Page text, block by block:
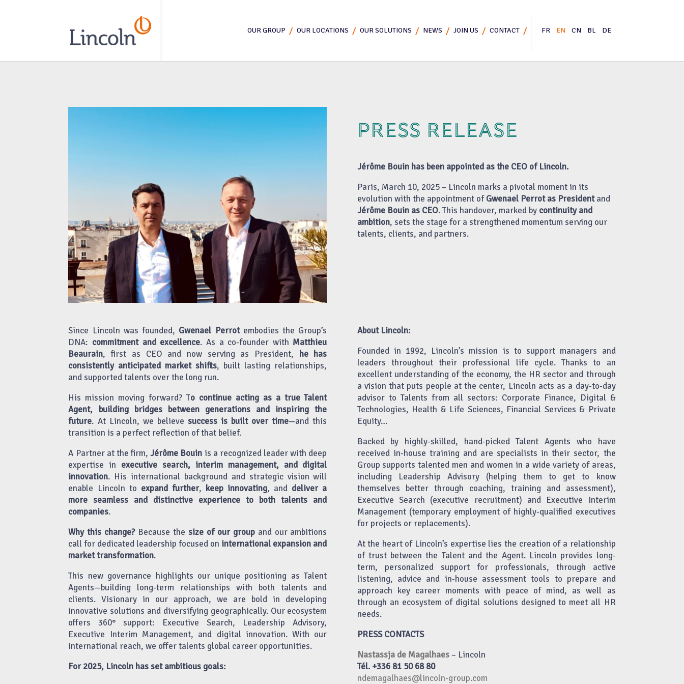
OUR GROUP OUR LOCATIONS OUR SOLUTIONS NEWS JOIN US CONTACT FR EN CN BL DE
PRESS RELEASE
Jérôme Bouin has been appointed as the CEO of Lincoln.
Paris, March 10, 2025 – Lincoln marks a pivotal moment in its
evolution with the appointment ofGwenael Perrot as Presidentand
Jérôme Bouin as CEO. This handover, marked by continuity and
ambition, sets the stage for a strengthened momentum serving our
talents, clients, and partners.
Since Lincoln was founded, Gwenael Perrotembodies the Group’s
DNA: commitment and excellence. As a co-founder with Matthieu
Beaurain, first as CEO and now serving as President, he has
consistently anticipated market shifts, built lasting relationships,
and supported talents over the long run.
His mission moving forward? To continue acting as a true Talent
Agent, building bridges between generations and inspiring the
future. At Lincoln, we believe success is built over time—and this
transition is a perfect reflection of that belief.
A Partner at the firm,Jérôme Bouin is a recognized leader with deep
expertise in executive search, interim management, and digital
innovation. His international background and strategic vision will
enable Lincoln to expand further, keep innovating, and deliver a
more seamless and distinctive experience to both talents and
companies.
Why this change?Because the size of our groupand our ambitions
call for dedicated leadership focused on international expansion and
market transformation.
This new governance highlights our unique positioning as Talent
Agents—building long-term relationships with both talents and
clients. Visionary in our approach, we are bold in developing
innovative solutions and diversifying geographically. Our ecosystem
offers 360° support: Executive Search, Leadership Advisory,
Executive Interim Management, and digital innovation. With our
international reach, we offer talents global career opportunities.
For 2025, Lincoln has set ambitious goals:
About Lincoln:
Founded in 1992, Lincoln’s mission is to support managers and
leaders throughout their professional life cycle. Thanks to an
excellent understanding of the economy, the HR sector and through
a vision that puts people at the center, Lincoln acts as a day-to-day
advisor to Talents from all sectors: Corporate Finance, Digital &
Technologies, Health & Life Sciences, Financial Services & Private
Equity…
Backed by highly-skilled, hand-picked Talent Agents who have
received in-house training and are specialists in their sector, the
Group supports talented men and women in a wide variety of areas,
including Leadership Advisory (helping them to get to know
themselves better through coaching, training and assessment),
Executive Search (executive recruitment) and Executive Interim
Management (temporary employment of highly-qualified executives
for projects or replacements).
At the heart of Lincoln’s expertise lies the creation of a relationship
of trust between the Talent and the Agent. Lincoln provides long-
term, personalized support for professionals, through active
listening, advice and in-house assessment tools to prepare and
approach key career moments with peace of mind, as well as
through an ecosystem of digital solutions designed to meet all HR
needs.
PRESS CONTACTS
Nastassja de Magalhaes– Lincoln
Tél. +336 81 50 68 80
ndemagalhaes@lincoln-group.com